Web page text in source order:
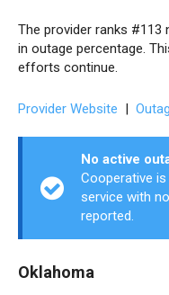
The provider ranks #113
in outage percentage.
efforts continue.
Provider Website |
No active
Cooperative
service with
reported.
Oklahoma